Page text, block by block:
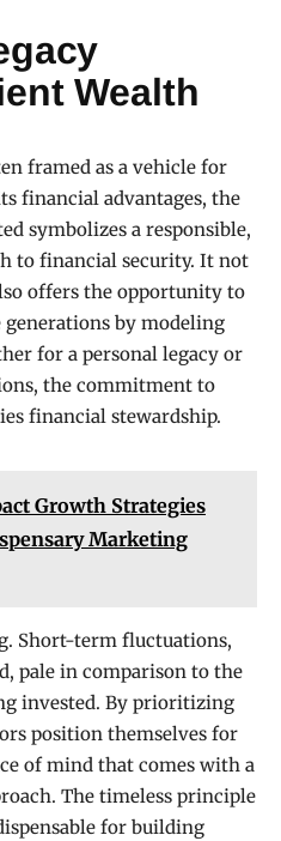
Wealth
framed as a vehicle for
financial advantages, the
symbolizes a responsible,
to financial security. It not
offers the opportunity to
by modeling
for a personal legacy or
the commitment to
financial stewardship.
Growth Strategies
Marketing
Short-term fluctuations,
pale in comparison to the
invested. By prioritizing
position themselves for
of mind that comes with a
The timeless principle
for building